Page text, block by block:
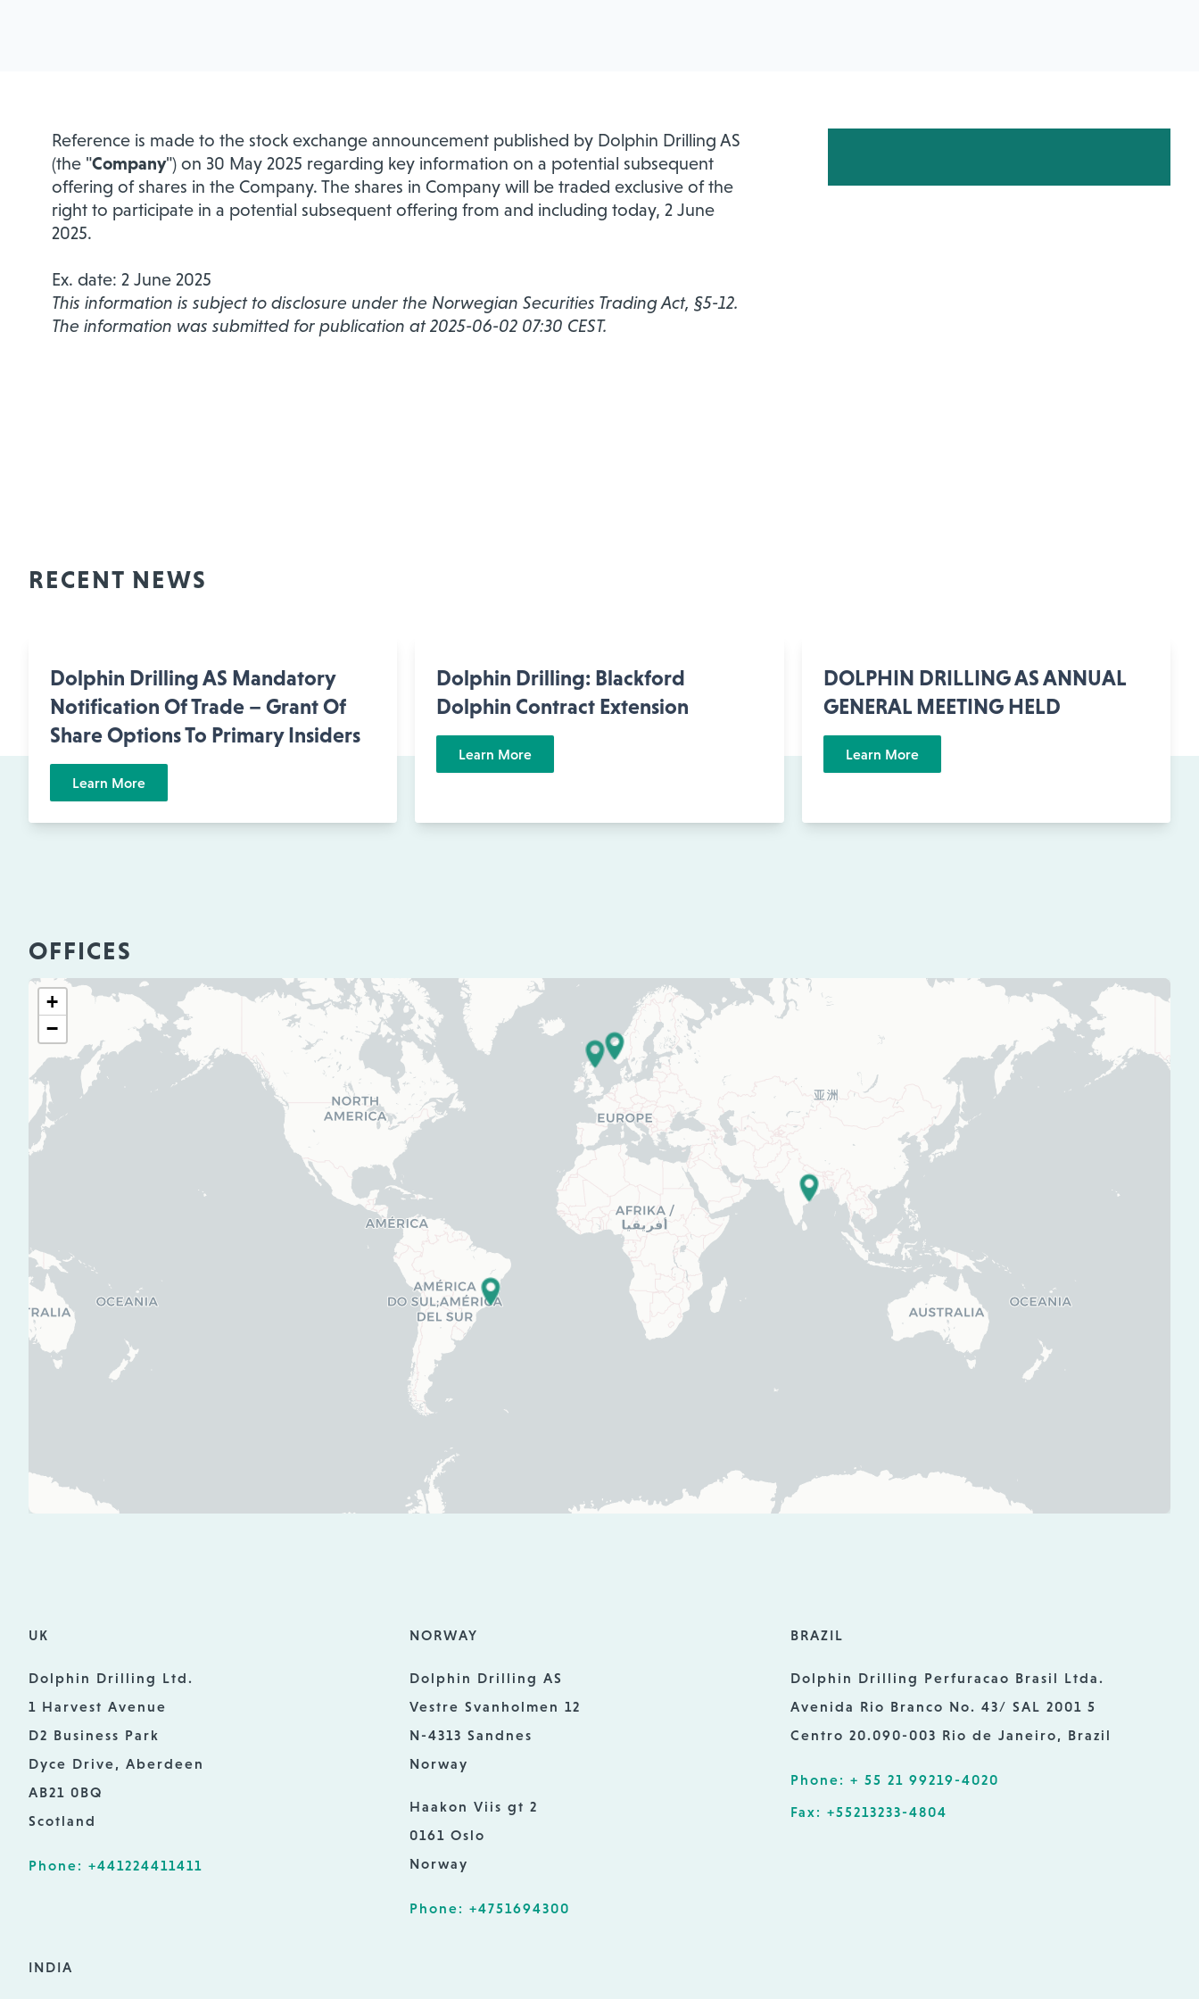
Reference is made to the stock exchange announcement published by Dolphin Drilling AS
(the "Company") on 30 May 2025 regarding key information on a potential subsequent
offering of shares in the Company. The shares in Company will be traded exclusive of the
right to participate in a potential subsequent offering from and including today, 2 June
2025.
Ex. date: 2 June 2025
This information is subject to disclosure under the Norwegian Securities Trading Act, §5-12.
The information was submitted for publication at 2025-06-02 07:30 CEST.
RECENT NEWS
Dolphin Drilling AS Mandatory
Notification Of Trade – Grant Of
Share Options To Primary Insiders
Learn More
Dolphin Drilling: Blackford
Dolphin Contract Extension
Learn More
DOLPHIN DRILLING AS ANNUAL
GENERAL MEETING HELD
Learn More
OFFICES
+
−
UK
Dolphin Drilling Ltd.
1 Harvest Avenue
D2 Business Park
Dyce Drive, Aberdeen
AB21 0BQ
Scotland
Phone: +441224411411
NORWAY
Dolphin Drilling AS
Vestre Svanholmen 12
N-4313 Sandnes
Norway
Haakon Viis gt 2
0161 Oslo
Norway
Phone: +4751694300
BRAZIL
Dolphin Drilling Perfuracao Brasil Ltda.
Avenida Rio Branco No. 43/ SAL 2001 5
Centro 20.090-003 Rio de Janeiro, Brazil
Phone: + 55 21 99219-4020
Fax: +55213233-4804
INDIA